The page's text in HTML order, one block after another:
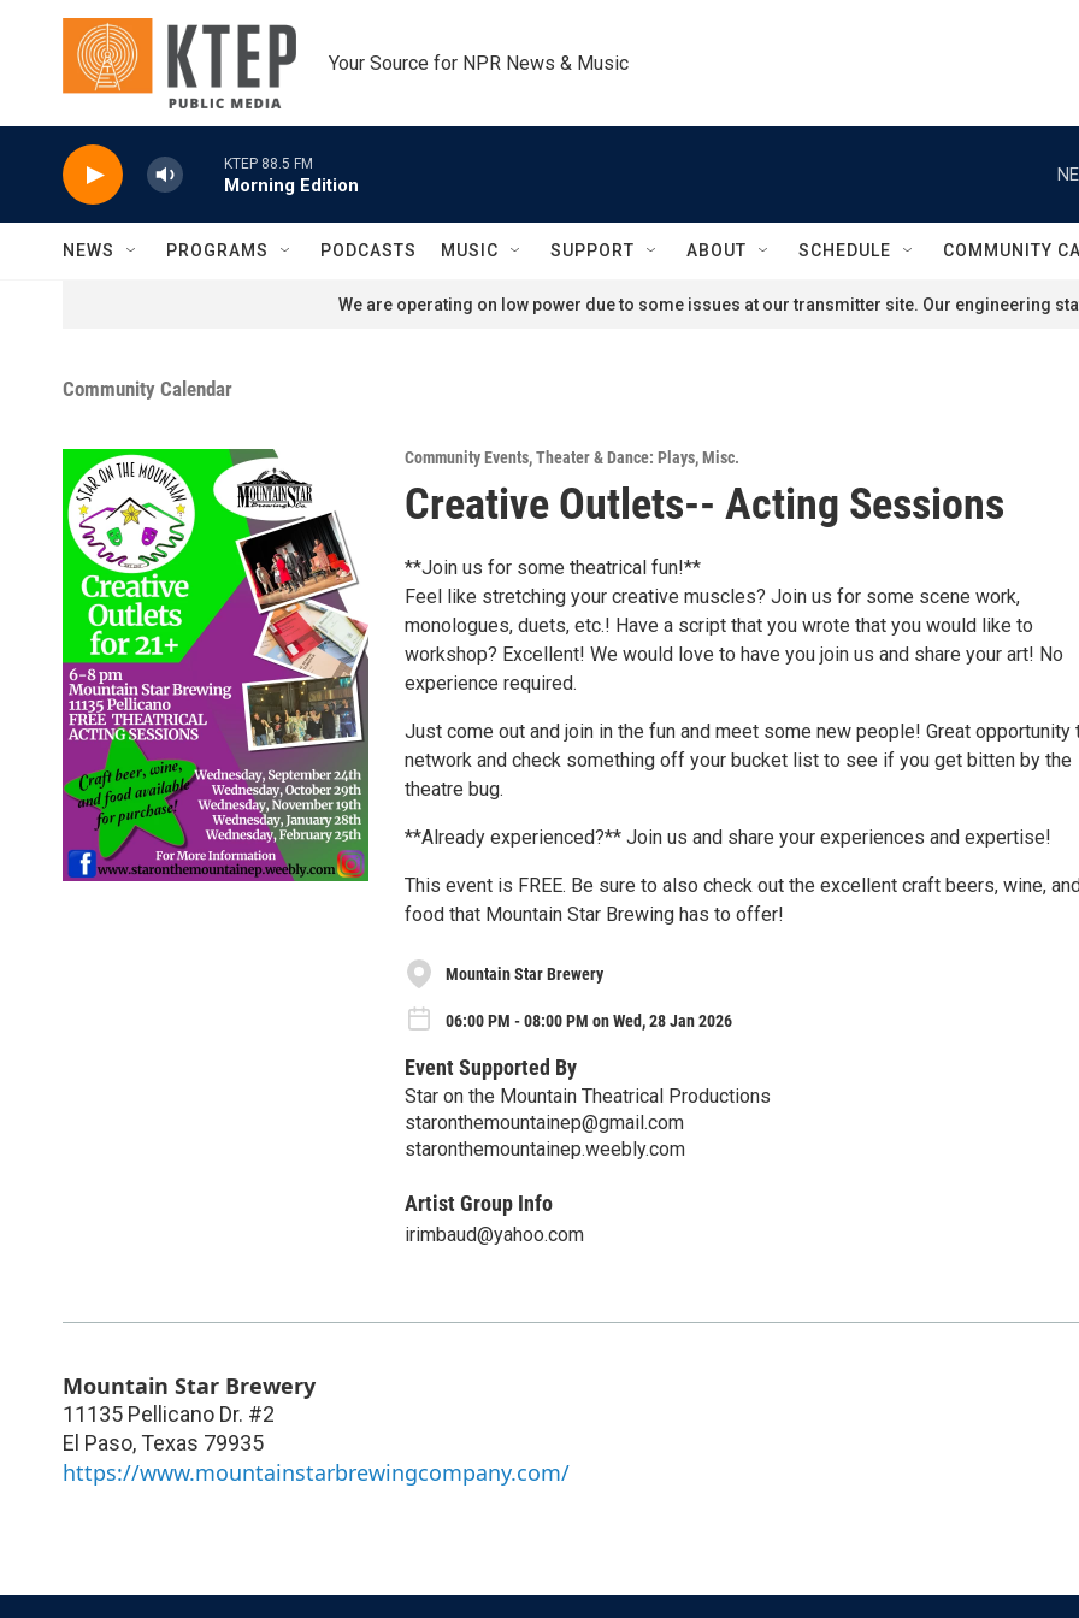
Skip to main content
Your Source for NPR News & Music
KTEP 88.5 FM
Morning Edition
NEWS PROGRAMS PODCASTS MUSIC SUPPORT ABOUT SCHEDULE COMMUNITY
We are operating on low power due to some issues at our transmitter site. Our engineering
Community Calendar
Community Events,Theater & Dance: Plays,Misc.
Creative Outlets-- Acting Sessions
**Join us for some theatrical fun!**
Feel like stretching your creative muscles? Join us for some scene work,
monologues, duets, etc.! Have a script that you wrote that you would like to
workshop? Excellent! We would love to have you join us and share your art! No
experience required.
Just come out and join in the fun and meet some new people! Great opportunity
network and check something off your bucket list to see if you get bitten by the
theatre bug.
**Already experienced?** Join us and share your experiences and expertise!
This event is FREE. Be sure to also check out the excellent craft beers, wine,
food that Mountain Star Brewing has to offer!
Mountain Star Brewery
06:00 PM - 08:00 PM on Wed, 28 Jan 2026
Event Supported By
Star on the Mountain Theatrical Productions
staronthemountainep@gmail.com
staronthemountainep.weebly.com
Artist Group Info
irimbaud@yahoo.com
Mountain Star Brewery
11135 Pellicano Dr. #2
El Paso, Texas 79935
https://www.mountainstarbrewingcompany.com/